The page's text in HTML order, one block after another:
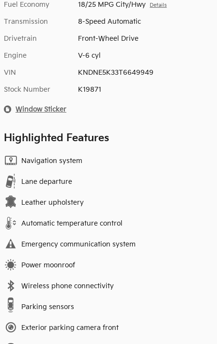
Fuel Economy 18/25 MPG City/Hwy Details
Transmission 8-Speed Automatic
Drivetrain Front-Wheel Drive
Engine V-6 cyl
VIN KNDNE5K33T6649949
Stock Number K19871
Window Sticker
Highlighted Features
Navigation system
Lane departure
Leather upholstery
Automatic temperature control
Emergency communication system
Power moonroof
Wireless phone connectivity
Parking sensors
Exterior parking camera front